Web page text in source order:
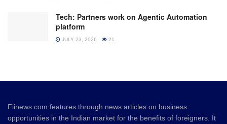
Tech: Partners work on Agentic Automation
platform
JULY 23, 2026 21
Fiinews.com features through news articles on business
opportunities in the Indian market for the benefits of foreigners. It